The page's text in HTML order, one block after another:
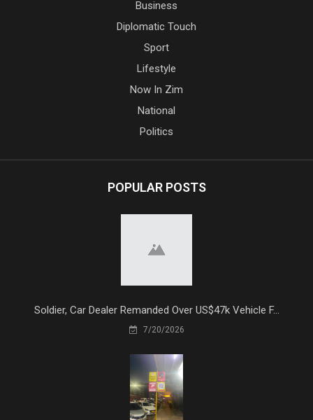
Business
Diplomatic Touch
Sport
Lifestyle
Now In Zim
National
Politics
POPULAR POSTS
Soldier, Car Dealer Remanded Over US$47k Vehicle F...
7/20/2026